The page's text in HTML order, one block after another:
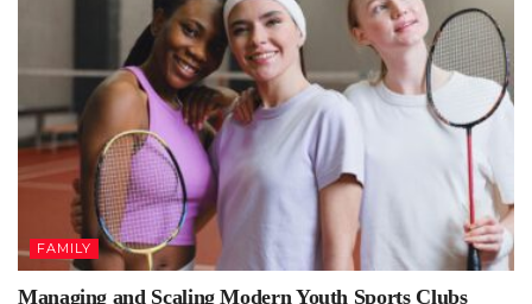
FAMILY
Managing and Scaling Modern Youth Sports Clubs